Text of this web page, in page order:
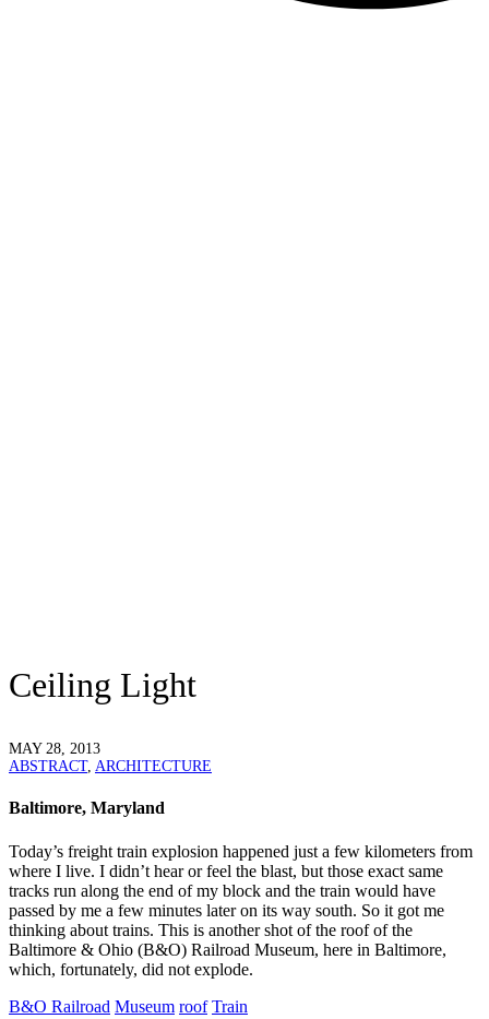
Ceiling Light
MAY 28, 2013
ABSTRACT, ARCHITECTURE
Baltimore, Maryland
Today’s freight train explosion happened just a few kilometers from
where I live. I didn’t hear or feel the blast, but those exact same
tracks run along the end of my block and the train would have
passed by me a few minutes later on its way south. So it got me
thinking about trains. This is another shot of the roof of the
Baltimore & Ohio (B&O) Railroad Museum, here in Baltimore,
which, fortunately, did not explode.
B&O Railroad Museum roof Train